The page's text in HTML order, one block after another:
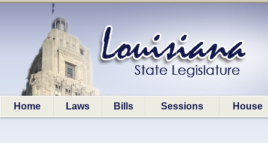
Home Laws Bills Sessions House